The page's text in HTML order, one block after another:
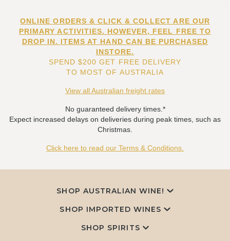
ONLINE ORDERS & CLICK & COLLECT ARE OUR
PRIMARY ACTIVITIES. HOWEVER, FEEL FREE TO
DROP IN. ITEMS AT HAND CAN BE PURCHASED
INSTORE.
SPEND $200 GET FREE DELIVERY
TO MOST OF AUSTRALIA
View all Australian freight rates
No guaranteed delivery times.*
Expect increased delays on deliveries during peak times, such as
Christmas.
Click here to read our Terms & Conditions.
SHOP AUSTRALIAN WINE!
SHOP IMPORTED WINES
SHOP SPIRITS